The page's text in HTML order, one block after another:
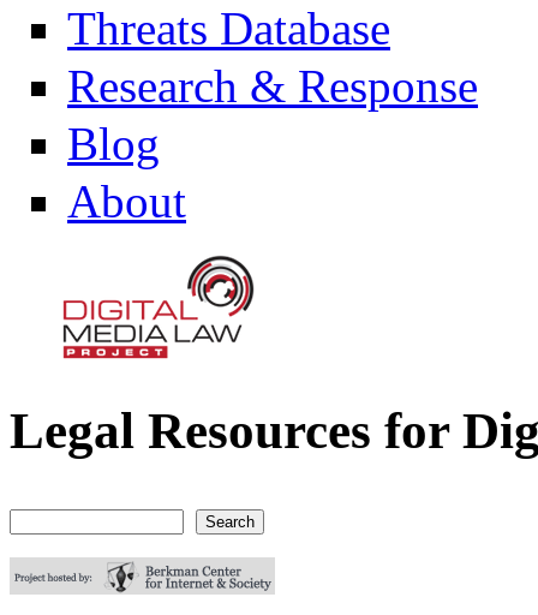
Threats Database
Research & Response
Blog
About
Digital Media Law Project
Legal Resources for